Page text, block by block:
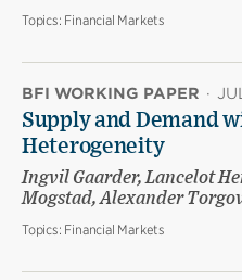
Topics: Financial Markets
BFI WORKING PAPER ·
Supply and Demand
Heterogeneity
Ingvil Gaarder, Lancelot
Mogstad, Alexander
Topics: Financial Markets